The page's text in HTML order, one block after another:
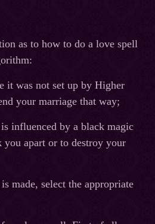
as to how to do a love spell
it was not set up by Higher
your marriage that way;
influenced by a black magic
you apart or to destroy your
made, select the appropriate